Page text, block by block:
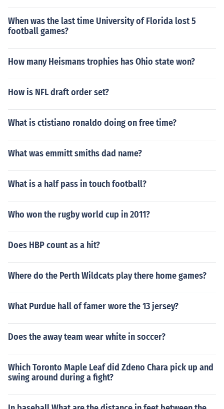
When was the last time University of Florida lost 5
football games?
How many Heismans trophies has Ohio state won?
How is NFL draft order set?
What is ctistiano ronaldo doing on free time?
What was emmitt smiths dad name?
What is a half pass in touch football?
Who won the rugby world cup in 2011?
Does HBP count as a hit?
Where do the Perth Wildcats play there home games?
What Purdue hall of famer wore the 13 jersey?
Does the away team wear white in soccer?
Which Toronto Maple Leaf did Zdeno Chara pick up and
swing around during a fight?